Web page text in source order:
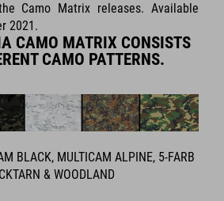
Camo Matrix releases. Available
2021.
CAMO MATRIX CONSISTS
CAMO PATTERNS.
BLACK, MULTICAM ALPINE, 5-FARB
& WOODLAND